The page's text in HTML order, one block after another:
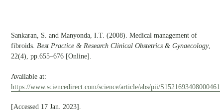
Sankaran, S. and Manyonda, I.T. (2008). Medical management of
fibroids. Best Practice & Research Clinical Obstetrics & Gynaecology,
22(4), pp.655–676 [Online].
Available at:
https://www.sciencedirect.com/science/article/abs/pii/S1521693408000461
[Accessed 17 Jan. 2023].